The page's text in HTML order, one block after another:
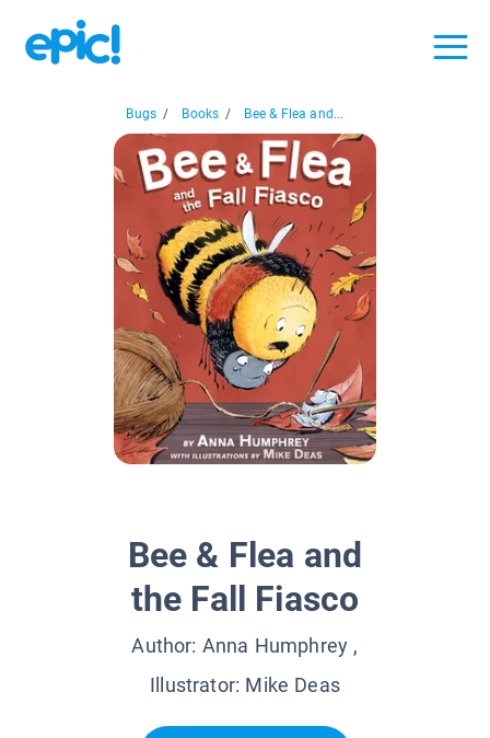
Bugs / Books / Bee & Flea and...
Bee & Flea and
the Fall Fiasco
Author: Anna Humphrey ,
Illustrator: Mike Deas